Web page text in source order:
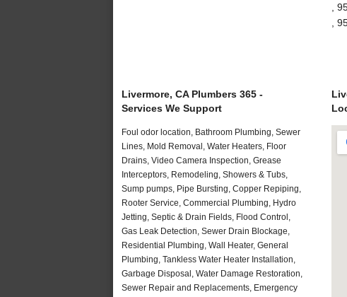
,
,
Livermore, CA Plumbers 365 -
Services We Support
Foul odor location, Bathroom Plumbing, Sewer
Lines, Mold Removal, Water Heaters, Floor
Drains, Video Camera Inspection, Grease
Interceptors, Remodeling, Showers & Tubs,
Sump pumps, Pipe Bursting, Copper Repiping,
Rooter Service, Commercial Plumbing, Hydro
Jetting, Septic & Drain Fields, Flood Control,
Gas Leak Detection, Sewer Drain Blockage,
Residential Plumbing, Wall Heater, General
Plumbing, Tankless Water Heater Installation,
Garbage Disposal, Water Damage Restoration,
Sewer Repair and Replacements, Emergency